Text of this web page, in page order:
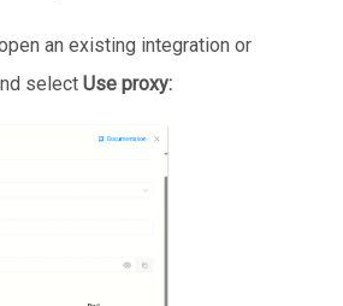
an existing integration or
select Use proxy: